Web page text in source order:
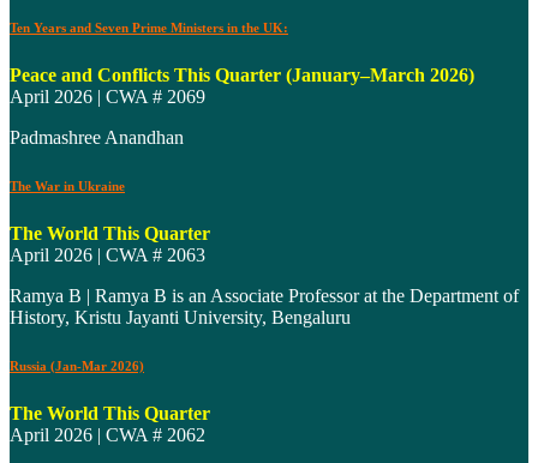
Ten Years and Seven Prime Ministers in the UK:
Peace and Conflicts This Quarter (January–March 2026)
April 2026 | CWA # 2069
Padmashree Anandhan
The War in Ukraine
The World This Quarter
April 2026 | CWA # 2063
Ramya B | Ramya B is an Associate Professor at the Department of
History, Kristu Jayanti University, Bengaluru
Russia (Jan-Mar 2026)
The World This Quarter
April 2026 | CWA # 2062